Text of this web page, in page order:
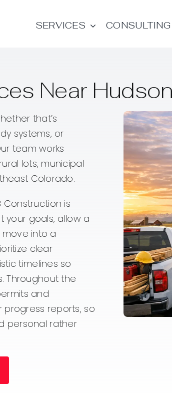
SERVICES CONSULTING
Near
that’s
systems, or
team works
lots, municipal
Colorado.
Construction is
your goals, allow a
into a
clear
timelines so
Throughout the
and
reports, so
personal rather